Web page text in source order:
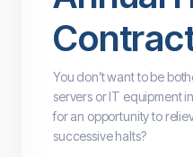
You don’t want to be
servers or IT equipment
for an opportunity to
successive halts?